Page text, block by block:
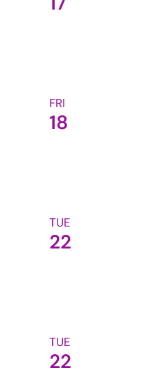
cause
to
refresh
results.
FRI
18
TUE
22
TUE
22